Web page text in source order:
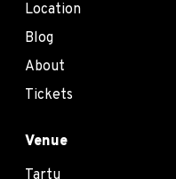
Location
Blog
About
Tickets
Venue